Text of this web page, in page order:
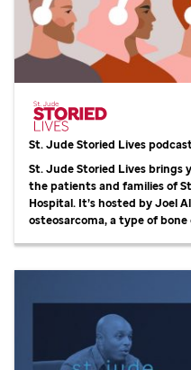
St. JudeStoried Lives
St. JudeStoried Lives brings
the patients and families of
Hospital. It’s hosted by Joel
osteosarcoma, a type of bone